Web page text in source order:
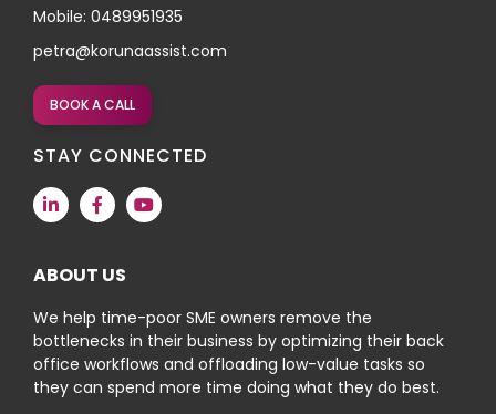
Mobile: 0489951935
petra@korunaassist.com
BOOK A CALL
STAY CONNECTED
ABOUT US
We help time-poor SME owners remove the
bottlenecks in their business by optimizing their back
office workflows and offloading low-value tasks so
they can spend more time doing what they do best.